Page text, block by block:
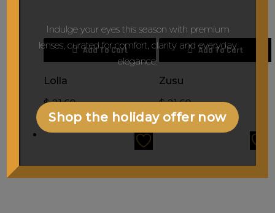
Add To Cart
Lolla
$21.60
Add To Cart
Zusu
$21.60
Indulge your eyes this season with premium
lenses, curated for comfort, clarity and everyday
elegance.
Shop the holiday offer now